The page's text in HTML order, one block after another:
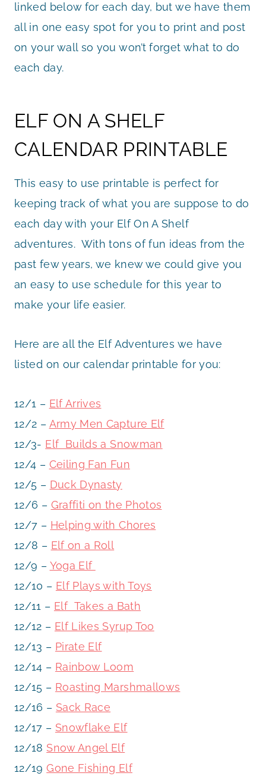
linked below for each day, but we have them
all in one easy spot for you to print and post
on your wall so you won’t forget what to do
each day.
ELF ON A SHELF
CALENDAR PRINTABLE
This easy to use printable is perfect for
keeping track of what you are suppose to do
each day with your Elf On A Shelf
adventures. With tons of fun ideas from the
past few years, we knew we could give you
an easy to use schedule for this year to
make your life easier.
Here are all the Elf Adventures we have
listed on our calendar printable for you:
12/1 – Elf Arrives
12/2 – Army Men Capture Elf
12/3- Elf Builds a Snowman
12/4 – Ceiling Fan Fun
12/5 – Duck Dynasty
12/6 – Graffiti on the Photos
12/7 – Helping with Chores
12/8 – Elf on a Roll
12/9 – Yoga Elf
12/10 – Elf Plays with Toys
12/11 – Elf Takes a Bath
12/12 – Elf Likes Syrup Too
12/13 – Pirate Elf
12/14 – Rainbow Loom
12/15 – Roasting Marshmallows
12/16 – Sack Race
12/17 – Snowflake Elf
12/18 Snow Angel Elf
12/19Gone Fishing Elf